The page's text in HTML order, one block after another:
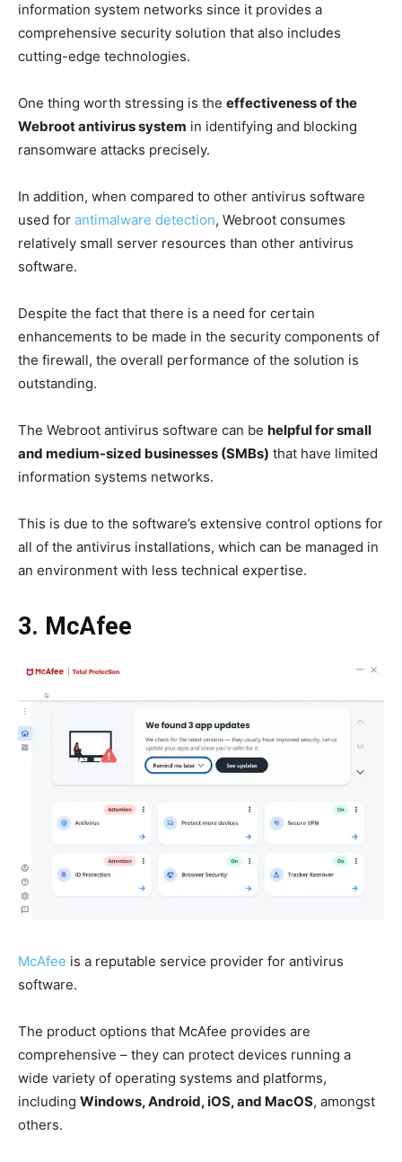
information system networks since it provides a
comprehensive security solution that also includes
cutting-edge technologies.
One thing worth stressing is the effectiveness of the
Webroot antivirus system in identifying and blocking
ransomware attacks precisely.
In addition, when compared to other antivirus software
used for antimalware detection, Webroot consumes
relatively small server resources than other antivirus
software.
Despite the fact that there is a need for certain
enhancements to be made in the security components of
the firewall, the overall performance of the solution is
outstanding.
The Webroot antivirus software can be helpful for small
and medium-sized businesses (SMBs) that have limited
information systems networks.
This is due to the software’s extensive control options for
all of the antivirus installations, which can be managed in
an environment with less technical expertise.
3. McAfee
McAfee is a reputable service provider for antivirus
software.
The product options that McAfee provides are
comprehensive – they can protect devices running a
wide variety of operating systems and platforms,
including Windows, Android, iOS, and MacOS, amongst
others.